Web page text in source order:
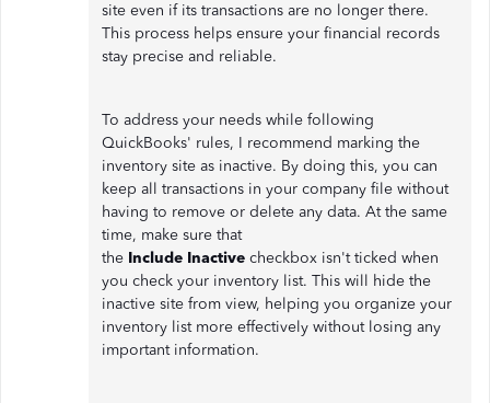
site even if its transactions are no longer there.
This process helps ensure your financial records
stay precise and reliable.
To address your needs while following
QuickBooks' rules, I recommend marking the
inventory site as inactive. By doing this, you can
keep all transactions in your company file without
having to remove or delete any data. At the same
time, make sure that
the Include Inactive checkbox isn't ticked when
you check your inventory list. This will hide the
inactive site from view, helping you organize your
inventory list more effectively without losing any
important information.